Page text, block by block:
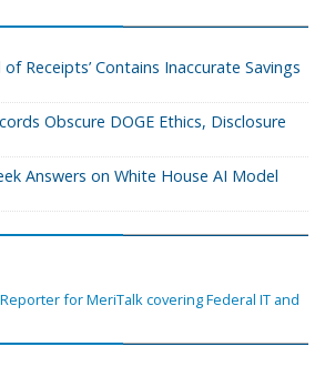
of Receipts’ Contains Inaccurate Savings
Obscure DOGE Ethics, Disclosure
Answers on White House AI Model
for MeriTalk covering Federal IT and